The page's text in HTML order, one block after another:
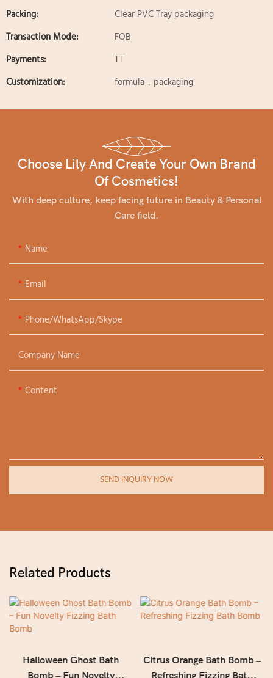
Packing:
Clear PVC Tray packaging
Transaction Mode:
FOB
Payments:
TT
Customization:
formula，packaging
Choose Lily And Create Your Own Brand
Of Cosmetics!
With deep culture, keep facing future in Beauty & Personal
Care field.
Name
Email
Phone/WhatsApp/Skype
Company Name
Content
SEND INQUIRY NOW
Related Products
Halloween Ghost Bath
Bomb – Fun Novelty
Citrus Orange Bath Bomb –
Refreshing Fizzing Bath